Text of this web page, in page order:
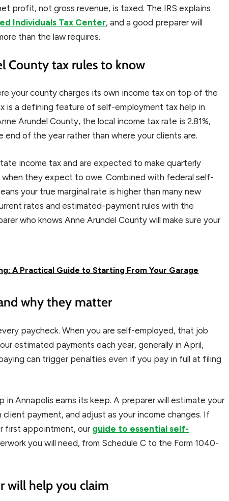
profit, not gross revenue, is taxed. The IRS explains
Individuals Tax Center, and a good preparer will
than the law requires.
County tax rules to know
your county charges its own income tax on top of the
is a defining feature of self-employment tax help in
Arundel County, the local income tax rate is 2.81%,
of the year rather than where your clients are.
income tax and are expected to make quarterly
they expect to owe. Combined with federal self-
your true marginal rate is higher than many new
rates and estimated-payment rules with the
who knows Anne Arundel County will make sure your
A Practical Guide to Starting From Your Garage
why they matter
paycheck. When you are self-employed, that job
estimated payments each year, generally in April,
can trigger penalties even if you pay in full at filing
in Annapolis earns its keep. A preparer will estimate your
payment, and adjust as your income changes. If
first appointment, our guide to essential self-
you will need, from Schedule C to the Form 1040-
will help you claim